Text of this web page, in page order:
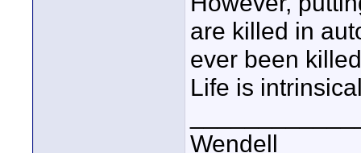
are killed in
ever been
Life is
Wendell